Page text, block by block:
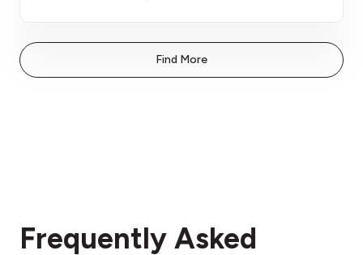
Find More
Frequently Asked